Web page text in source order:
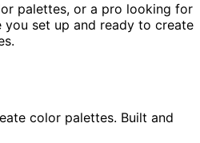
palettes, or a pro looking for
you set up and ready to create
color palettes. Built and